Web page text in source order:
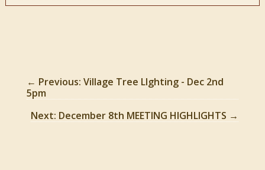
← Previous: Village Tree LIghting - Dec 2nd
5pm
Next: December 8th MEETING HIGHLIGHTS →